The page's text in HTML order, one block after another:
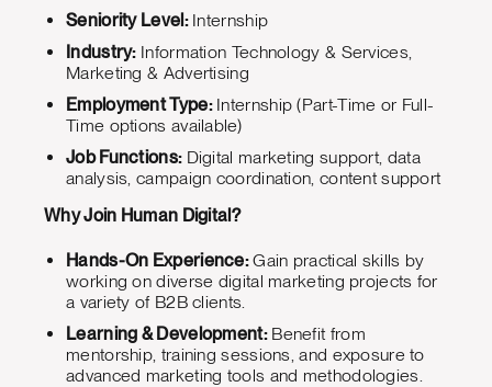
Seniority Level:Internship
Industry:Information Technology & Services,
Marketing & Advertising
Employment Type:Internship (Part-Time or Full-
Time options available)
Job Functions:Digital marketing support, data
analysis, campaign coordination, content support
Why Join Human Digital?
Hands-On Experience:Gain practical skills by
working on diverse digital marketing projects for
a variety of B2B clients.
Learning & Development:Benefit from
mentorship, training sessions, and exposure to
advanced marketing tools and methodologies.